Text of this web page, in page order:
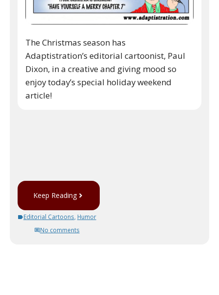
The Christmas season has
Adaptistration’s editorial cartoonist, Paul
Dixon, in a creative and giving mood so
enjoy today’s special holiday weekend
article!
Keep Reading
Editorial Cartoons, Humor
No comments